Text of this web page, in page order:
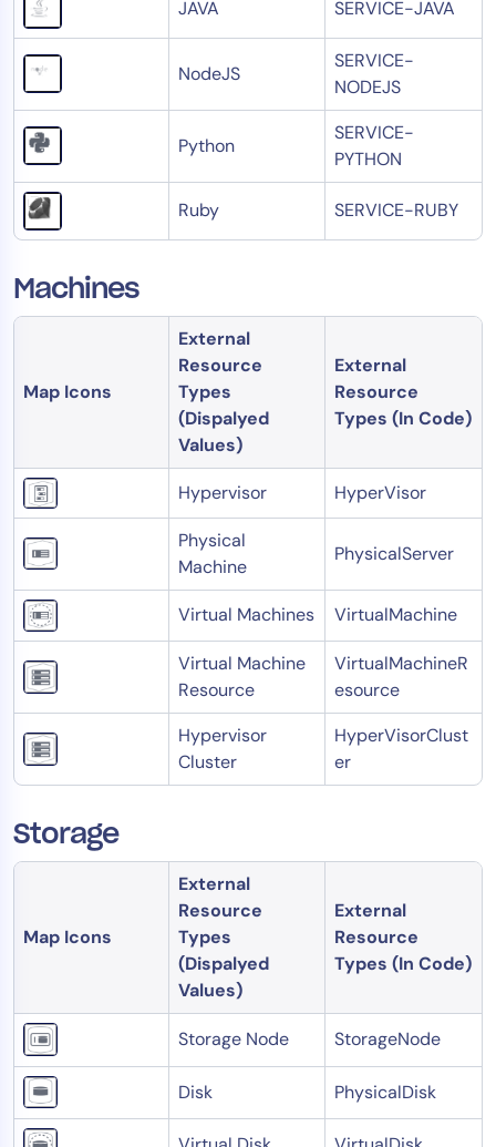
JAVA SERVICE-JAVA
NodeJS
SERVICE-
NODEJS
Python
SERVICE-
PYTHON
Ruby SERVICE-RUBY
Machines
Map Icons
External
Resource
Types
(Dispalyed
Values)
External
Resource
Types (In Code)
Hypervisor HyperVisor
Physical
Machine
PhysicalServer
Virtual Machines VirtualMachine
Virtual Machine
Resource
VirtualMachineR
esource
Hypervisor
Cluster
HyperVisorClust
er
Storage
Map Icons
External
Resource
Types
(Dispalyed
Values)
External
Resource
Types (In Code)
Storage Node StorageNode
Disk PhysicalDisk